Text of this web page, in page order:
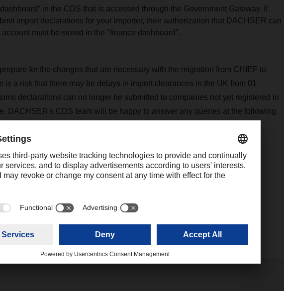
in the CDS that is accessed through the Government Gateway. If
import declarations for your importer, their authorization that DACHSER can
must be stored in the "finance dashboard”.
for the changes that are necessary with the migration from CHIEF to
is a risk that there may be delays in import clearances in the UK from 01
declarations can no longer be submitted to companies not yet registered in
DACHSER's CDS team will be happy to answer any queries at the following